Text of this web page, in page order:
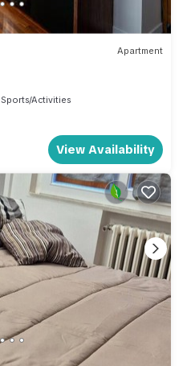
Apartment
Sports/Activities
View Availability